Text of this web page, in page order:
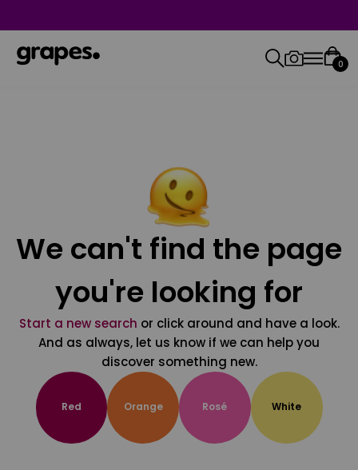
0
We can't find the page
you're looking for
Start a new search or click around and have a look.
And as always, let us know if we can help you
discover something new.
Red Orange Rosé White